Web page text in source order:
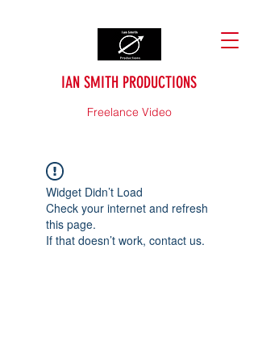
IAN SMITH PRODUCTIONS
Freelance Video
Widget Didn’t Load
Check your internet and refresh
this page.
If that doesn’t work, contact us.